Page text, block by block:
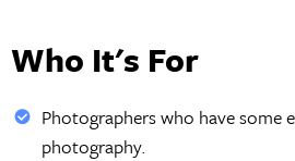
Who It's For
Photographers who have some
photography.